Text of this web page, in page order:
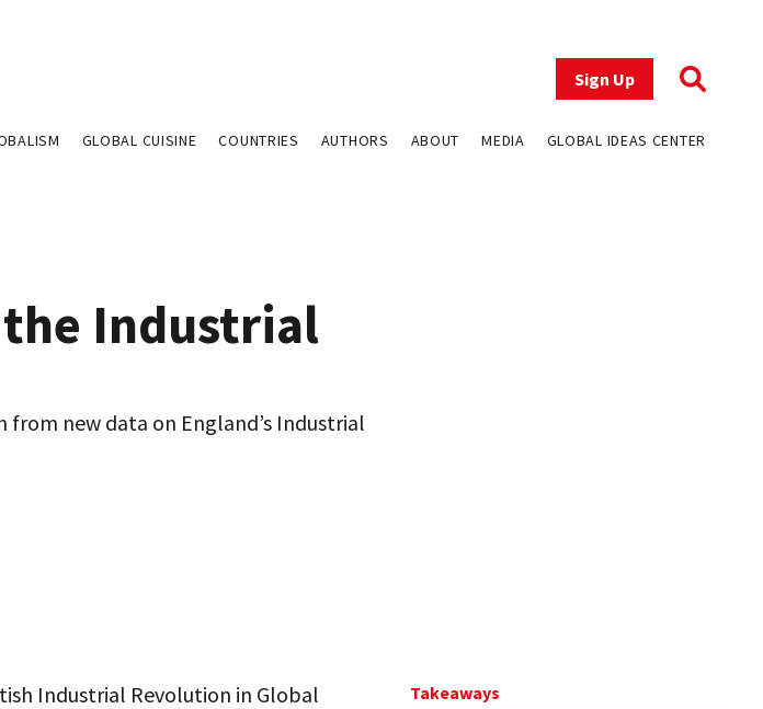
Sign Up
GLOBAL CUISINE COUNTRIES AUTHORS ABOUT MEDIA GLOBAL IDEAS CENTER
Industrial
from new data on England’s Industrial
Industrial Revolution in Global
Takeaways